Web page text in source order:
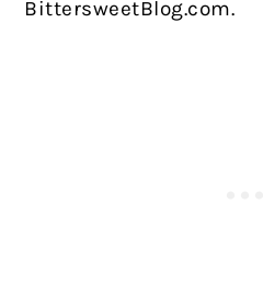
BittersweetBlog.com.